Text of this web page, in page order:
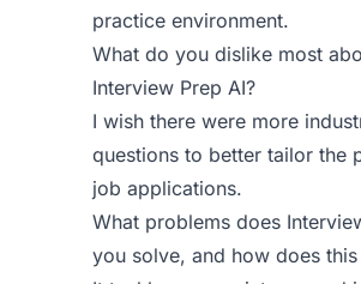
practice environment.
What do you dislike most
Interview Prep AI?
I wish there were more
questions to better tailor the
job applications.
What problems does
you solve, and how does